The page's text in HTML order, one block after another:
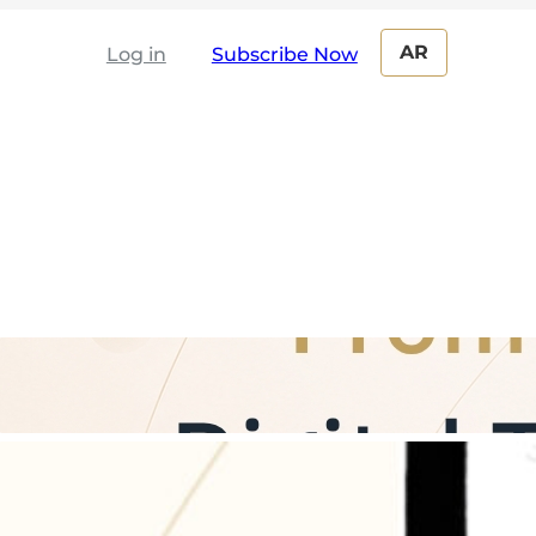
Log in AR
From Paper to the Cloud: The Digital
Transformation Journey for Boards of
Directors and Board Committees
The Digital Corporate Secretary: How
Automation Boosts Productivity and
Saves 70% of Follow-Up Time ?